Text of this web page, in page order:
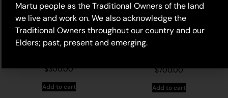
17-196 – Phillip Bell
$300.00
Add to cart
11-759 – Phillip Bell
$700.00
Add to cart
Martu people as the Traditional Owners of the land
we live and work on. We also acknowledge the
Traditional Owners throughout our country and our
Elders; past, present and emerging.